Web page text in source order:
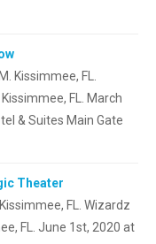
Kissimmee, FL.
FL. March
& Suites Main Gate
Theater
FL. Wizardz
FL. June 1st, 2020 at